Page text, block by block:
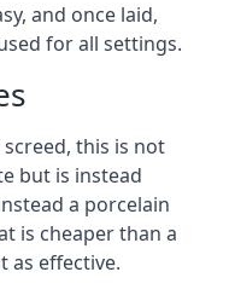
and once laid,
for all settings.
this is not
but is instead
a porcelain
is cheaper than a
as effective.